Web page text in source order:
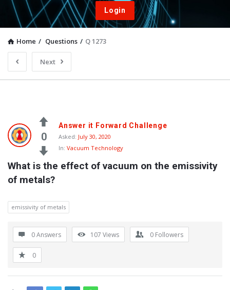
Login
Home / Questions / Q 1273
Next
0
Answer it Forward Challenge
Asked: July 30, 2020
In: Vacuum Technology
What is the effect of vacuum on the emissivity
of metals?
emissivity of metals
0 Answers 107 Views 0 Followers
0